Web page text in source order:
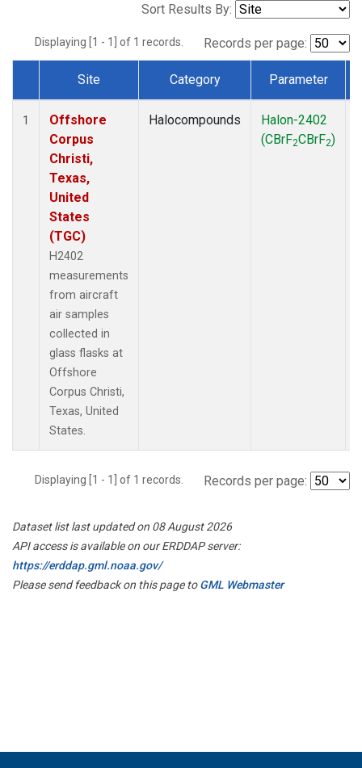
Sort Results By:
Displaying [1 - 1] of 1 records. Records per page:
Dataset Number
Site Category Parameter
1
Offshore
Corpus
Christi,
Texas,
United
States
(TGC)
H2402
measurements
from aircraft
air samples
collected in
glass flasks at
Offshore
Corpus Christi,
Texas, United
States.
Halocompounds
Halon-2402
(CBrF2CBrF2)
Displaying [1 - 1] of 1 records. Records per page:
Dataset list last updated on 08 August 2026
API access is available on our ERDDAP server:
https://erddap.gml.noaa.gov/
Please send feedback on this page toGML Webmaster